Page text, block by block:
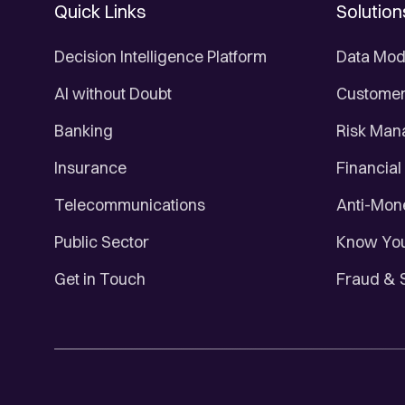
Quick Links
Decision Intelligence Platform
AI without Doubt
Banking
Insurance
Telecommunications
Public Sector
Get in Touch
Data
Risk
Anti-
Know
Fraud &